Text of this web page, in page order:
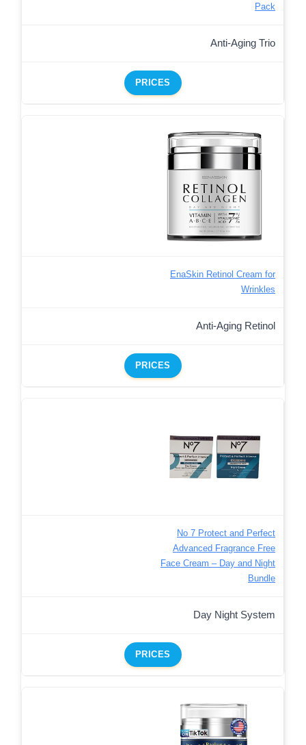
Pack
Anti-Aging Trio
PRICES
EnaSkin Retinol Cream for
Wrinkles
Anti-Aging Retinol
PRICES
No 7 Protect and Perfect
Advanced Fragrance Free
Face Cream – Day and Night
Bundle
Day Night System
PRICES